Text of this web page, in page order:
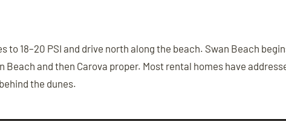
18–20 PSI and drive north along the beach. Swan Beach
and then Carova proper. Most rental homes have
the dunes.